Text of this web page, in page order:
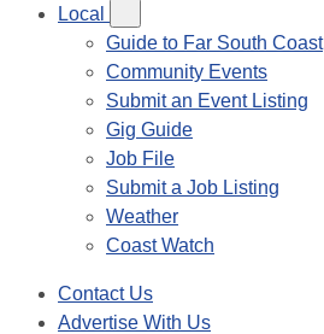
Local
Guide to Far South Coast
Community Events
Submit an Event Listing
Gig Guide
Job File
Submit a Job Listing
Weather
Coast Watch
Contact Us
Advertise With Us